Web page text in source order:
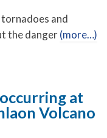
and
the danger (more…)
at
Volcano